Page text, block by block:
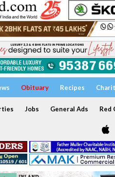
Obituary Recipes
Jobs General Ads Red